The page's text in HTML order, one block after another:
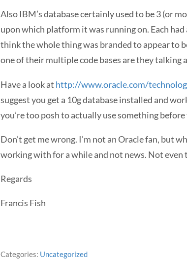
Also IBM’s database certainly used to be 3 (or
upon which platform it was running on. Each
think the whole thing was branded to appear to
one of their multiple code bases are they talking
Have a look at http://www.oracle.com/
suggest you get a 10g database installed and
you’re too posh to actually use something
Don’t get me wrong. I’m not an Oracle fan, but
working with for a while and not news. Not even
Regards
Francis Fish
Categories: Uncategorized